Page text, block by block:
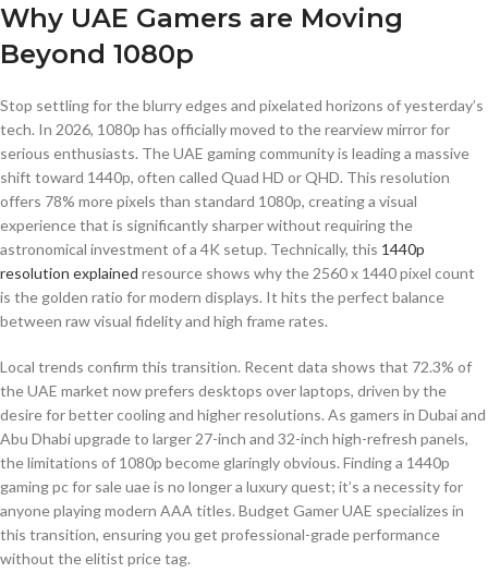
Why UAE Gamers are Moving
Beyond 1080p
Stop settling for the blurry edges and pixelated horizons of yesterday’s
tech. In 2026, 1080p has officially moved to the rearview mirror for
serious enthusiasts. The UAE gaming community is leading a massive
shift toward 1440p, often called Quad HD or QHD. This resolution
offers 78% more pixels than standard 1080p, creating a visual
experience that is significantly sharper without requiring the
astronomical investment of a 4K setup. Technically, this 1440p
resolution explained resource shows why the 2560 x 1440 pixel count
is the golden ratio for modern displays. It hits the perfect balance
between raw visual fidelity and high frame rates.
Local trends confirm this transition. Recent data shows that 72.3% of
the UAE market now prefers desktops over laptops, driven by the
desire for better cooling and higher resolutions. As gamers in Dubai and
Abu Dhabi upgrade to larger 27-inch and 32-inch high-refresh panels,
the limitations of 1080p become glaringly obvious. Finding a 1440p
gaming pc for sale uae is no longer a luxury quest; it’s a necessity for
anyone playing modern AAA titles. Budget Gamer UAE specializes in
this transition, ensuring you get professional-grade performance
without the elitist price tag.